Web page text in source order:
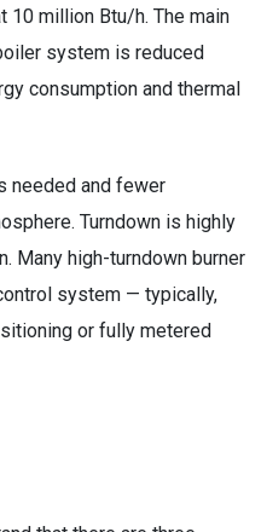
10 million Btu/h. The main
system is reduced
consumption and thermal
needed and fewer
Turndown is highly
Many high-turndown burner
system — typically,
or fully metered